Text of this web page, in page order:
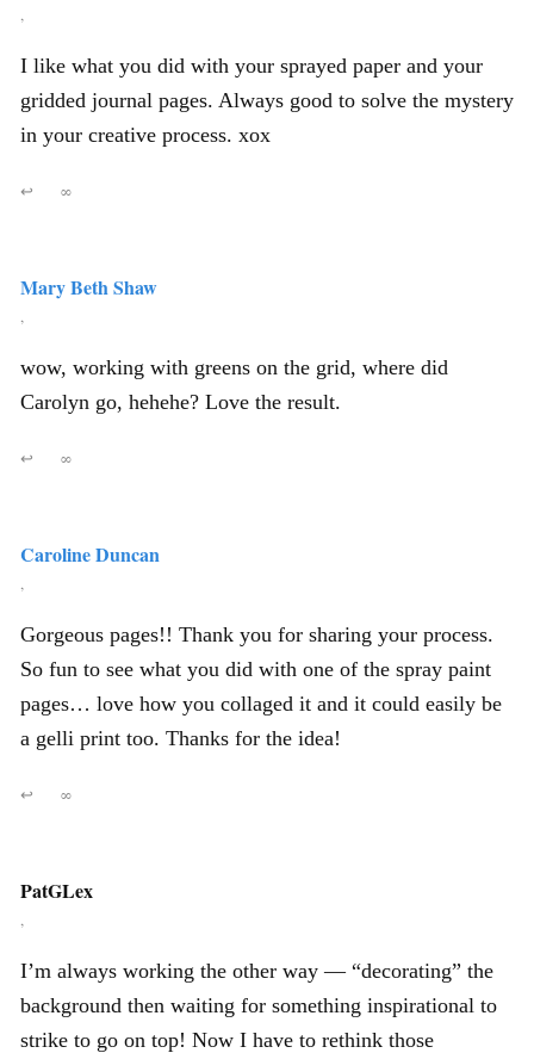
,
I like what you did with your sprayed paper and your
gridded journal pages. Always good to solve the mystery
in your creative process. xox
↩ ∞
Mary Beth Shaw
,
wow, working with greens on the grid, where did
Carolyn go, hehehe? Love the result.
↩ ∞
Caroline Duncan
,
Gorgeous pages!! Thank you for sharing your process.
So fun to see what you did with one of the spray paint
pages… love how you collaged it and it could easily be
a gelli print too. Thanks for the idea!
↩ ∞
PatGLex
,
I’m always working the other way — “decorating” the
background then waiting for something inspirational to
strike to go on top! Now I have to rethink those